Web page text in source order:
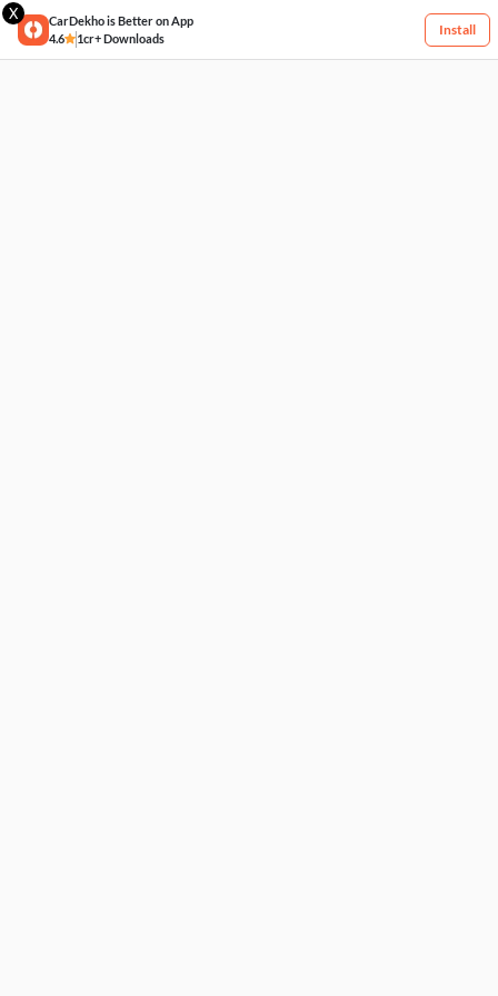
X
CarDekho is Better on App
4.6
1cr+ Downloads
Install